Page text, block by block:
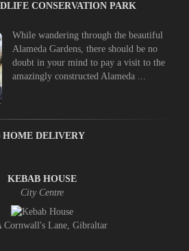
CONSERVATION PARK
While wandering through the beautiful
Alameda Gardens, there should be no
doubt in your mind to pay a visit to the
amazingly constructed Alameda ...
HOME DELIVERY
KEBAB HOUSE
City Centre
Cornwall's Lane, Gibraltar